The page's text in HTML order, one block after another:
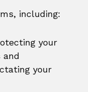
including:
your
and
your